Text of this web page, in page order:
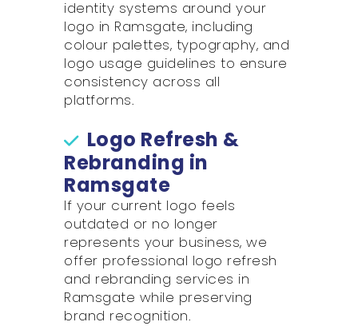
identity systems around your
logo in Ramsgate, including
colour palettes, typography, and
logo usage guidelines to ensure
consistency across all
platforms.
Logo Refresh &
Rebranding in
Ramsgate
If your current logo feels
outdated or no longer
represents your business, we
offer professional logo refresh
and rebranding services in
Ramsgate while preserving
brand recognition.